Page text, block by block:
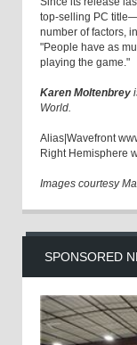
top-selling PC
number of factors,
"People have as
playing the game."
Karen Moltenbrey
World.
Alias|Wavefront
Right Hemisphere
Images courtesy
SPONSORED